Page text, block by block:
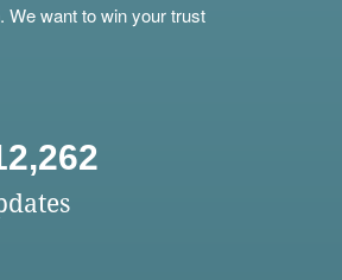
We want to win your trust